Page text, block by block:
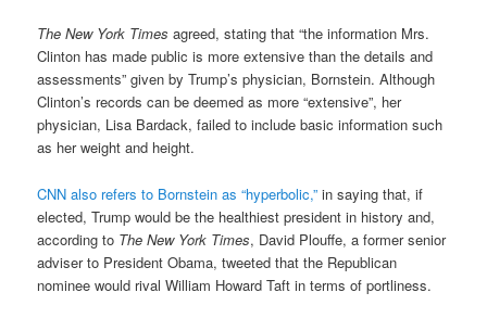
The New York Times agreed, stating that “the information Mrs.
Clinton has made public is more extensive than the details and
assessments” given by Trump’s physician, Bornstein. Although
Clinton’s records can be deemed as more “extensive”, her
physician, Lisa Bardack, failed to include basic information such
as her weight and height.
CNN also refers to Bornstein as “hyperbolic,” in saying that, if
elected, Trump would be the healthiest president in history and,
according to The New York Times, David Plouffe, a former senior
adviser to President Obama, tweeted that the Republican
nominee would rival William Howard Taft in terms of portliness.